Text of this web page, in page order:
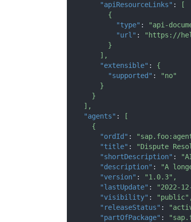
"apiResourceLinks" :
[
{
"type" : "api-
"url" :
"https://
}
] ,
"extensible" :
{
"supported" :
"no"
}
}
] ,
"agents" :
[
{
"ordId" :
"title" : "Dispute
"shortDescription" :
"description" : "A
"version" : "1.0.3" ,
"lastUpdate" : "2022-
"visibility" : "public"
"releaseStatus" :
"partOfPackage" :